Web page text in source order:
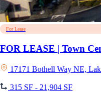
For Lease
FOR LEASE | Town
17171 Bothell Way NE,
315 SF - 21,904 SF